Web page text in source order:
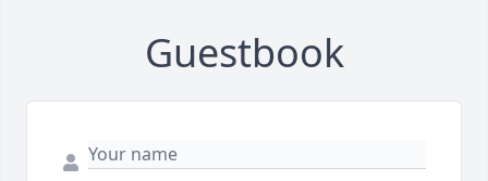
Guestbook